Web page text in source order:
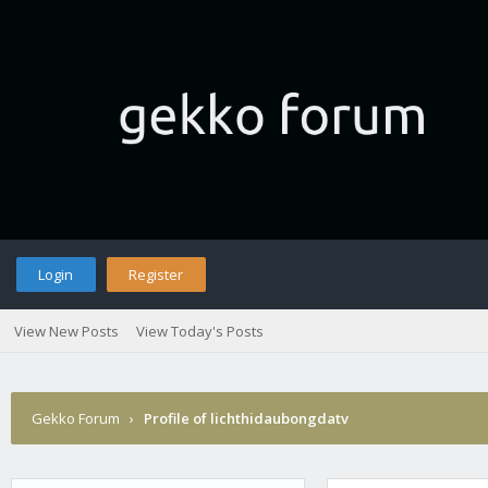
Login Register
View New Posts View Today's Posts
Gekko Forum › Profile of lichthidaubongdatv